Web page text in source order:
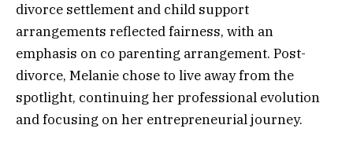
divorce settlement and child support
arrangements reflected fairness, with an
emphasis on co parenting arrangement. Post-
divorce, Melanie chose to live away from the
spotlight, continuing her professional evolution
and focusing on her entrepreneurial journey.